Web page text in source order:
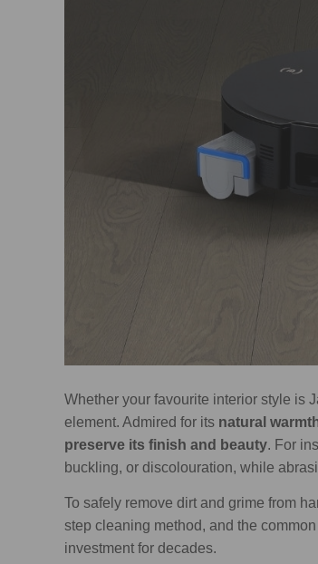
Whether your favourite interior style is
element. Admired for its natural
preserve its finish and beauty. For
buckling, or discolouration, while
To safely remove dirt and grime from
step cleaning method, and the
investment for decades.